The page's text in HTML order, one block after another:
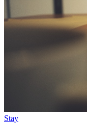
Stay